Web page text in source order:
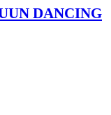
DANCING